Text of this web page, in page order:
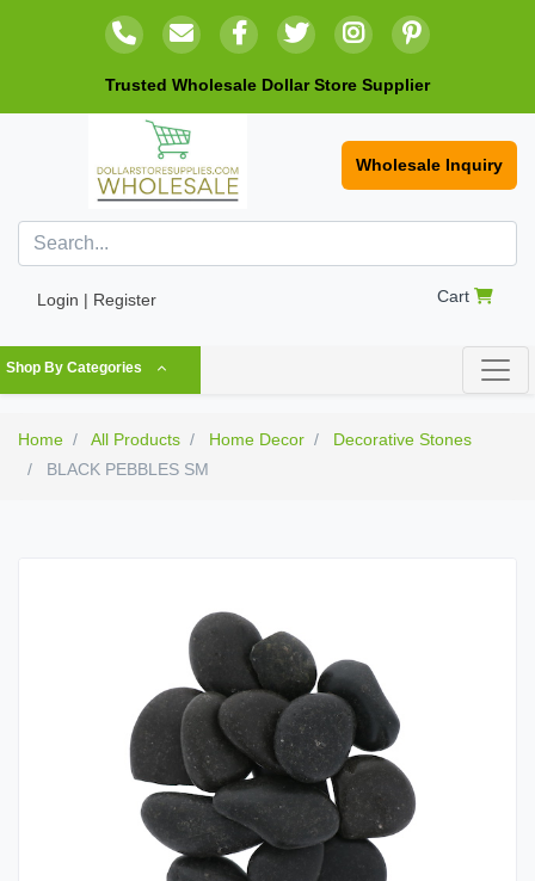
Trusted Wholesale Dollar Store Supplier
Wholesale Inquiry
Login | Register Cart
Shop By Categories
Home All Products Home Decor
Decorative Stones
BLACK PEBBLES SM